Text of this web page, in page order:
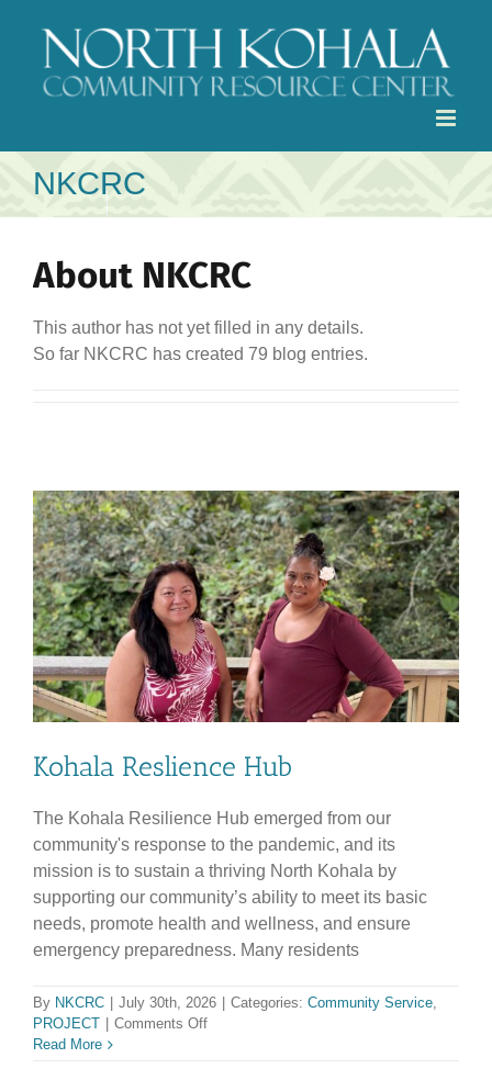
content
NKCRC
About NKCRC
This author has not yet filled in any details.
So far NKCRC has created 79 blog entries.
Kohala Reslience Hub
The Kohala Resilience Hub emerged from our
community's response to the pandemic, and its
mission is to sustain a thriving North Kohala by
supporting our community’s ability to meet its basic
needs, promote health and wellness, and ensure
emergency preparedness. Many residents
By NKCRC July 30th, 2026 Categories: Community Service,
PROJECT
Comments Offon
Read More